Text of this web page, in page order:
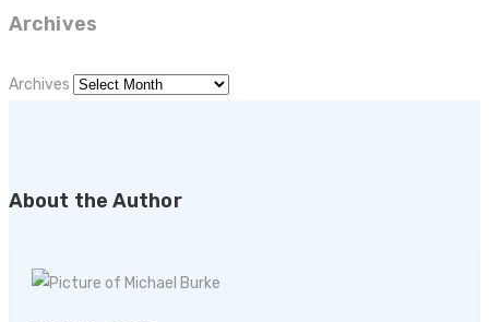
Archives
Archives
About the Author